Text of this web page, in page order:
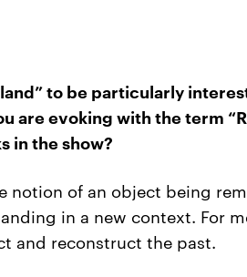
to be particularly
are evoking with the term
in the show?
notion of an object being
in a new context. For
and reconstruct the past.